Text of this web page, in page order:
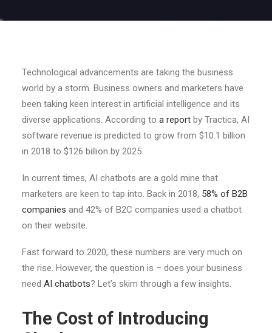
Technological advancements are taking the business
world by a storm. Business owners and marketers have
been taking keen interest in artificial intelligence and its
diverse applications. According to a report by Tractica, AI
software revenue is predicted to grow from $10.1 billion
in 2018 to $126 billion by 2025.
In current times, AI chatbots are a gold mine that
marketers are keen to tap into. Back in 2018, 58% of B2B
companies and 42% of B2C companies used a chatbot
on their website.
Fast forward to 2020, these numbers are very much on
the rise. However, the question is – does your business
need AI chatbots? Let’s skim through a few insights.
The Cost of Introducing